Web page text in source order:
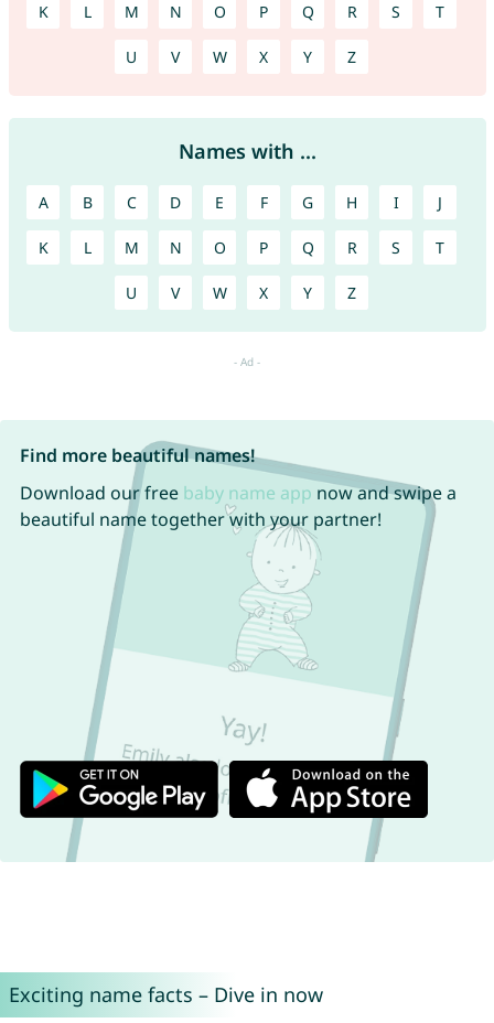
K L M N O P Q R S T
U V W X Y Z
Names with ...
A B C D E F G H I J
K L M N O P Q R S T
U V W X Y Z
Find more beautiful names!
Download our free baby name app now and swipe a
beautiful name together with your partner!
Exciting name facts – Dive in now